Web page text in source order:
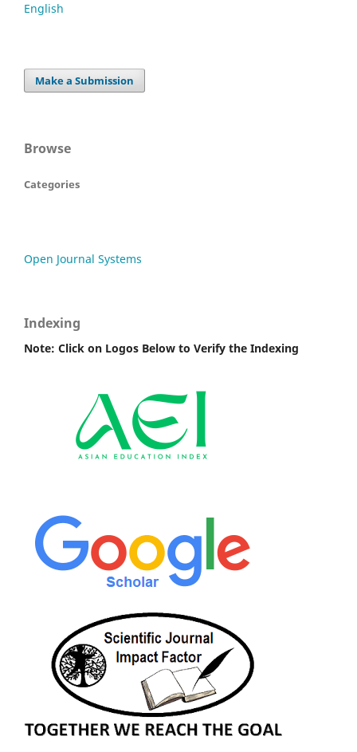
English
Make a Submission
Browse
Categories
Open Journal Systems
Indexing
Note: Click on Logos Below to Verify the Indexing